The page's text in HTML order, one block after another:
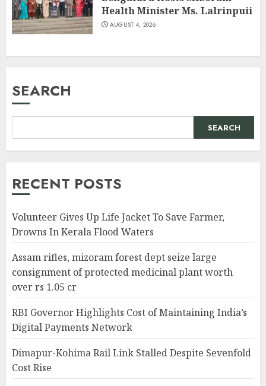
Health Minister Ms. Lalrinpuii
AUGUST 4, 2026
SEARCH
SEARCH
RECENT POSTS
Volunteer Gives Up Life Jacket To Save Farmer,
Drowns In Kerala Flood Waters
Assam rifles, mizoram forest dept seize large
consignment of protected medicinal plant worth
over rs 1.05 cr
RBI Governor Highlights Cost of Maintaining India’s
Digital Payments Network
Dimapur-Kohima Rail Link Stalled Despite Sevenfold
Cost Rise